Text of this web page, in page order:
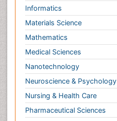
Mathematics
Medical Sciences
Nanotechnology
Neuroscience & Psychology
Nursing & Health Care
Pharmaceutical Sciences
Physics
Plant Sciences